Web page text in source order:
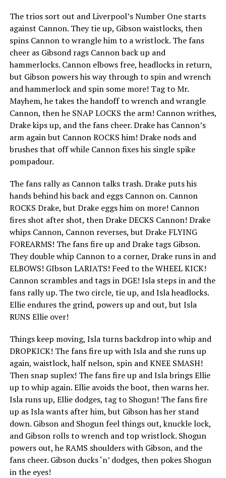
The trios sort out and Liverpool’s Number One starts
against Cannon. They tie up, Gibson waistlocks, then
spins Cannon to wrangle him to a wristlock. The fans
cheer as Gibsond rags Cannon back up and
hammerlocks. Cannon elbows free, headlocks in return,
but Gibson powers his way through to spin and wrench
and hammerlock and spin some more! Tag to Mr.
Mayhem, he takes the handoff to wrench and wrangle
Cannon, then he SNAP LOCKS the arm! Cannon writhes,
Drake kips up, and the fans cheer. Drake has Cannon’s
arm again but Cannon ROCKS him! Drake nods and
brushes that off while Cannon fixes his single spike
pompadour.
The fans rally as Cannon talks trash. Drake puts his
hands behind his back and eggs Cannon on. Cannon
ROCKS Drake, but Drake eggs him on more! Cannon
fires shot after shot, then Drake DECKS Cannon! Drake
whips Cannon, Cannon reverses, but Drake FLYING
FOREARMS! The fans fire up and Drake tags Gibson.
They double whip Cannon to a corner, Drake runs in and
ELBOWS! GIbson LARIATS! Feed to the WHEEL KICK!
Cannon scrambles and tags in DGE! Isla steps in and the
fans rally up. The two circle, tie up, and Isla headlocks.
Ellie endures the grind, powers up and out, but Isla
RUNS Ellie over!
Things keep moving, Isla turns backdrop into whip and
DROPKICK! The fans fire up with Isla and she runs up
again, waistlock, half nelson, spin and KNEE SMASH!
Then snap suplex! The fans fire up and Isla brings Ellie
up to whip again. Ellie avoids the boot, then warns her.
Isla runs up, Ellie dodges, tag to Shogun! The fans fire
up as Isla wants after him, but Gibson has her stand
down. Gibson and Shogun feel things out, knuckle lock,
and Gibson rolls to wrench and top wristlock. Shogun
powers out, he RAMS shoulders with Gibson, and the
fans cheer. Gibson ducks ‘n’ dodges, then pokes Shogun
in the eyes!